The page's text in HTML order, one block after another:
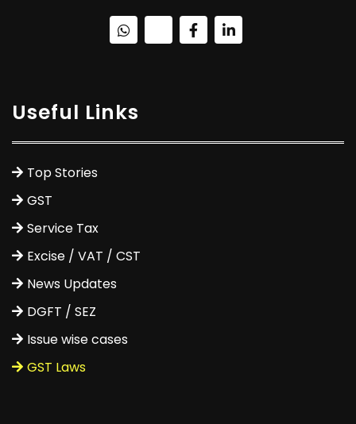
Useful Links
Top Stories
GST
Service Tax
Excise / VAT / CST
News Updates
DGFT / SEZ
Issue wise cases
GST Laws